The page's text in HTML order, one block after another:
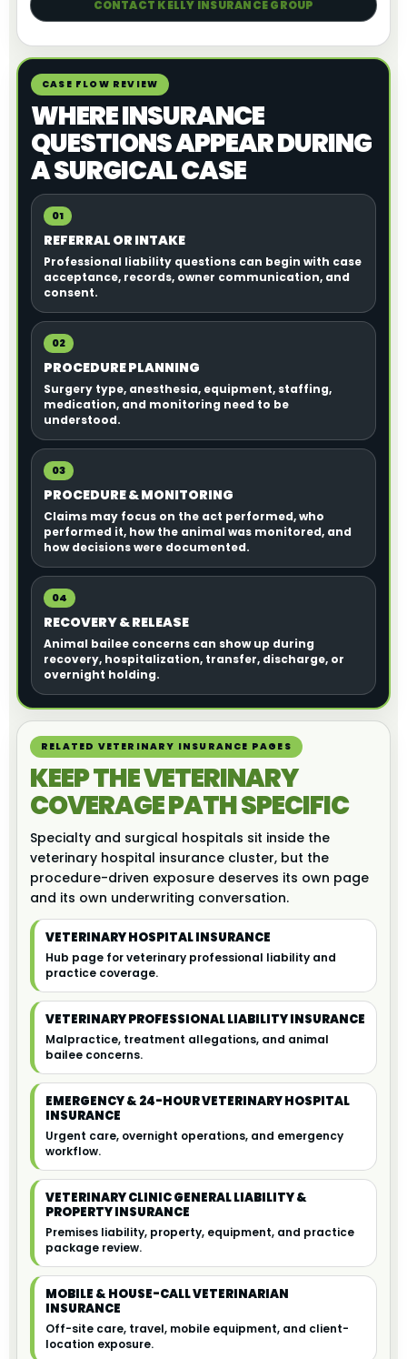
CONTACT KELLY INSURANCE GROUP
CASE FLOW REVIEW
WHERE INSURANCE
QUESTIONS APPEAR DURING
A SURGICAL CASE
01
REFERRAL OR INTAKE
Professional liability questions can begin with case
acceptance, records, owner communication, and
consent.
02
PROCEDURE PLANNING
Surgery type, anesthesia, equipment, staffing,
medication, and monitoring need to be
understood.
03
PROCEDURE & MONITORING
Claims may focus on the act performed, who
performed it, how the animal was monitored, and
how decisions were documented.
04
RECOVERY & RELEASE
Animal bailee concerns can show up during
recovery, hospitalization, transfer, discharge, or
overnight holding.
RELATED VETERINARY INSURANCE PAGES
KEEP THE VETERINARY
COVERAGE PATH SPECIFIC
Specialty and surgical hospitals sit inside the
veterinary hospital insurance cluster, but the
procedure-driven exposure deserves its own page
and its own underwriting conversation.
VETERINARY HOSPITAL INSURANCE
Hub page for veterinary professional liability and
practice coverage.
VETERINARY PROFESSIONAL LIABILITY INSURANCE
Malpractice, treatment allegations, and animal
bailee concerns.
EMERGENCY & 24-HOUR VETERINARY HOSPITAL
INSURANCE
Urgent care, overnight operations, and emergency
workflow.
VETERINARY CLINIC GENERAL LIABILITY &
PROPERTY INSURANCE
Premises liability, property, equipment, and practice
package review.
MOBILE & HOUSE-CALL VETERINARIAN
INSURANCE
Off-site care, travel, mobile equipment, and client-
location exposure.